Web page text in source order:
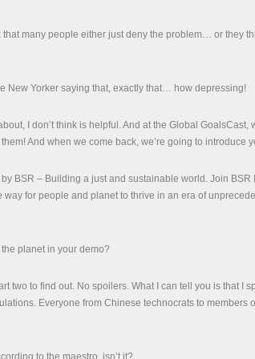
many people either just deny the problem… or they
New Yorker saying that, exactly that… how depressing!
I don’t think is helpful. And at the Global
And when we come back, we’re going to introduce
BSR – Building a just and sustainable world. Join
for people and planet to thrive in an era of
planet in your demo?
two to find out. No spoilers. What I can tell you is that I
Everyone from Chinese technocrats to members
to the maestro, isn’t it?